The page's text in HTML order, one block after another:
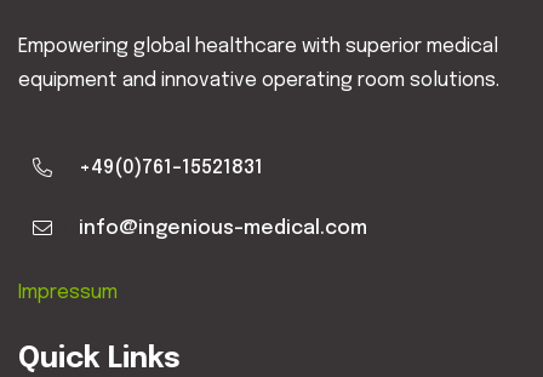
Empowering global healthcare with superior medical
equipment and innovative operating room solutions.
+49(0)761-15521831
info@ingenious-medical.com
Impressum
Quick Links